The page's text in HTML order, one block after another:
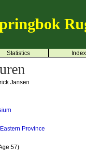
Statistics Index
Jansen
Eastern Province
57)